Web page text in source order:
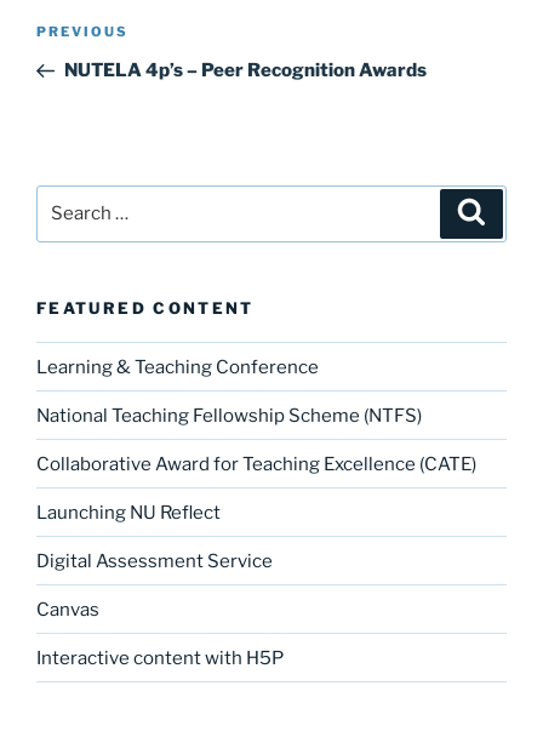
k
Post
Previous
Post
PREVIOUS
NUTELA 4p’s – Peer Recognition Awards
FEATURED CONTENT
Learning & Teaching Conference
National Teaching Fellowship Scheme (NTFS)
Collaborative Award for Teaching Excellence (CATE)
Launching NU Reflect
Digital Assessment Service
Canvas
Interactive content with H5P